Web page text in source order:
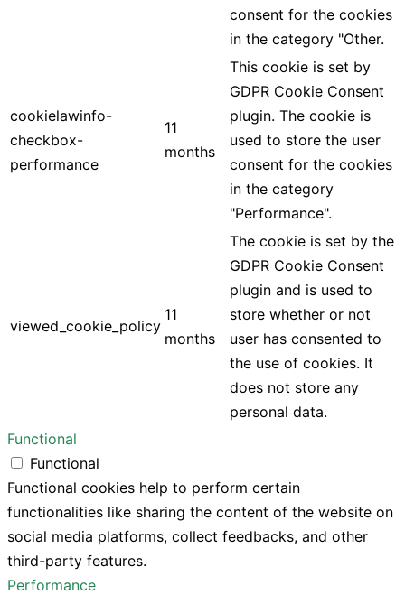
consent for the cookies
in the category "Other.
cookielawinfo-
checkbox-
performance
11
months
This cookie is set by
GDPR Cookie Consent
plugin. The cookie is
used to store the user
consent for the cookies
in the category
"Performance".
viewed_cookie_policy
11
months
The cookie is set by the
GDPR Cookie Consent
plugin and is used to
store whether or not
user has consented to
the use of cookies. It
does not store any
personal data.
Functional
Functional
Functional cookies help to perform certain
functionalities like sharing the content of the website on
social media platforms, collect feedbacks, and other
third-party features.
Performance